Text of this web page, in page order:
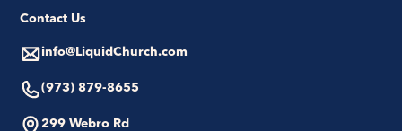
Contact Us
info@LiquidChurch.com
(973) 879-8655
299 Webro Rd